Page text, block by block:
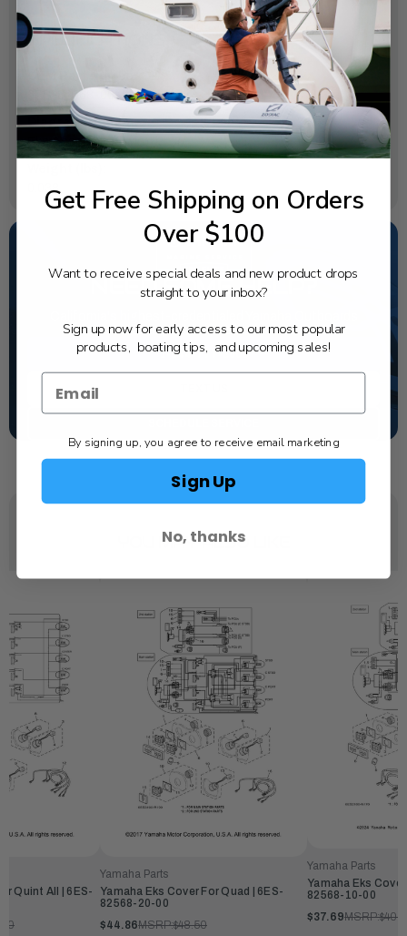
SPECIFICATIONS
OEM Part Number:
6ES-82568-00-00
Diagram Section:
Eks Assembly (Twin)
0.038
NEED SOME HELP?
dealer. Have a question, we have the answer!
1-844-777-8008
YOU MAY ALSO LIKE
Quint All | 6ES-
Yamaha Parts
Yamaha Eks Cover For Quad | 6ES-
82568-20-00
$44.86MSRP:$48.50
Yamaha Parts
Yamaha Eks
82568-10-00
$37.69MSRP:
Get Free Shipping on Orders
Over $100
Want to receive special deals and new product drops
straight to your inbox?
Sign up now for early access to our most popular
products, boating tips, and upcoming sales!
By signing up, you agree to receive email marketing
Sign Up
No, thanks